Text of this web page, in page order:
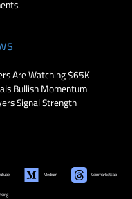
Are Watching $65K
Bullish Momentum
Signal Strength
Medium Coinmarketcap